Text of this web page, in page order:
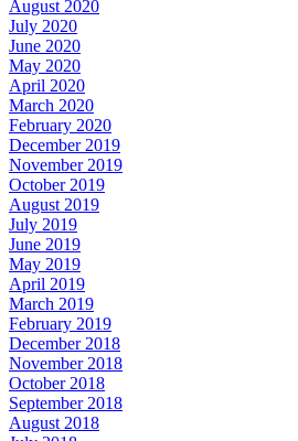
August 2020
July 2020
June 2020
May 2020
April 2020
March 2020
February 2020
December 2019
November 2019
October 2019
August 2019
July 2019
June 2019
May 2019
April 2019
March 2019
February 2019
December 2018
November 2018
October 2018
September 2018
August 2018